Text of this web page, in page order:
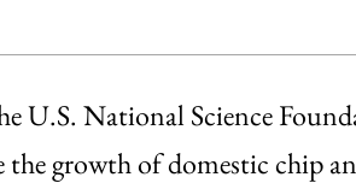
U.S. National Science
the growth of domestic chip